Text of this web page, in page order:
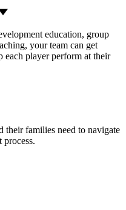
education, group
your team can get
each player perform at their
their families need to navigate
process.